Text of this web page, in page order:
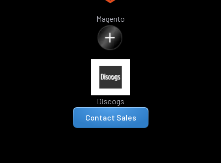
Magento
Discogs
Contact Sales